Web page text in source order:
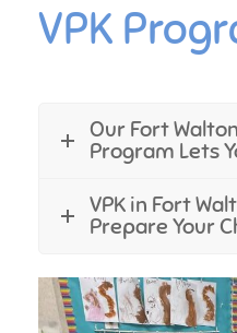
VPK
Our Fort
Program Lets
VPK in Fort
Prepare Your